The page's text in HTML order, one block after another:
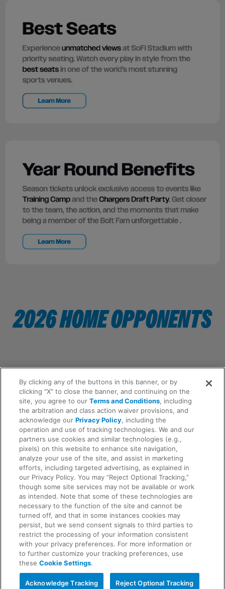
2026 HOME OPPONENTS
Interested in Tickets?
Representative
By clicking any of the buttons in this banner, or by
clicking "X" to close the banner, and continuing on the
site, you agree to ourTerms and Conditions, including
the arbitration and class action waiver provisions, and
acknowledge ourPrivacy Policy, including the
operation and use of tracking technologies. We and our
partners use cookies and similar technologies (e.g.,
pixels) on this website to enhance site navigation,
analyze your use of the site, and assist in marketing
efforts, including targeted advertising, as explained in
our Privacy Policy. You may “Reject Optional Tracking,”
though some site services may not be available or work
as intended. Note that some of these technologies are
necessary to the function of the site and cannot be
turned off, and that in some instances cookies may
persist, but we send consent signals to third parties to
restrict the processing of your information consistent
with your privacy preferences. For more information or
to further customize your tracking preferences, use
theseCookie Settings.
Reject Optional Tracking
Acknowledge Tracking